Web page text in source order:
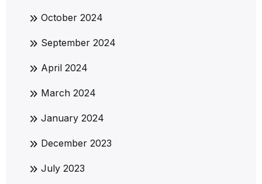
October 2024
September 2024
April 2024
March 2024
January 2024
December 2023
July 2023